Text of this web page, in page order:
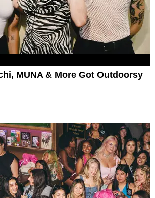
MUNA & More Got Outdoorsy